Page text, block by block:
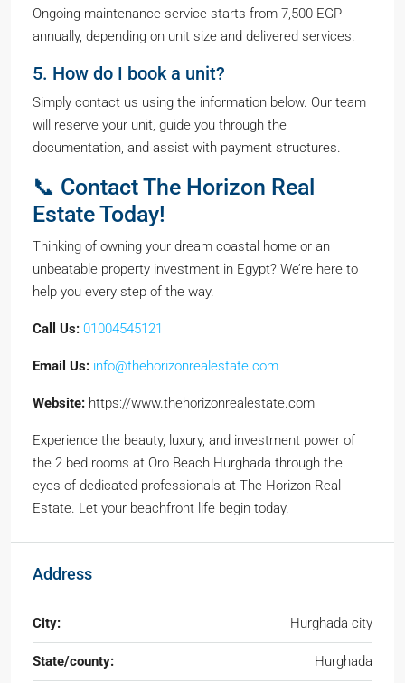
Ongoing maintenance service starts from 7,500 EGP
annually, depending on unit size and delivered services.
5. How do I book a unit?
Simply contact us using the information below. Our team
will reserve your unit, guide you through the
documentation, and assist with payment structures.
📞 Contact The Horizon Real
Estate Today!
Thinking of owning your dream coastal home or an
unbeatable property investment in Egypt? We’re here to
help you every step of the way.
Call Us: 01004545121
Email Us: info@thehorizonrealestate.com
Website: https://www.thehorizonrealestate.com
Experience the beauty, luxury, and investment power of
the 2 bed rooms at Oro Beach Hurghada through the
eyes of dedicated professionals at The Horizon Real
Estate. Let your beachfront life begin today.
Address
City: Hurghada city
State/county: Hurghada